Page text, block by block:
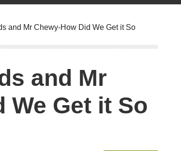
and Mr Chewy-How Did We Get it So
and Mr
We Get it So